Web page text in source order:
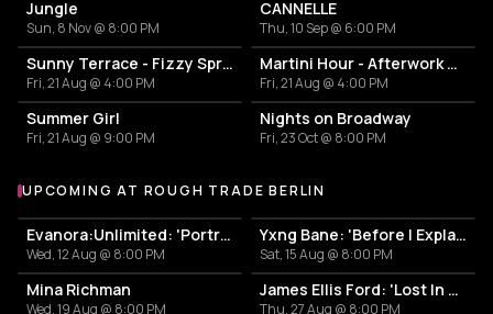
Jungle
Sun, 8 Nov @ 8:00 PM
CANNELLE
Thu, 10 Sep @ 6:00 PM
Sunny Terrace - Fizzy Spritzes
Fri, 21 Aug @ 4:00 PM
Martini Hour - Afterwork Pornstar & Matcha Martini
Fri, 21 Aug @ 4:00 PM
Summer Girl
Fri, 21 Aug @ 9:00 PM
Nights on Broadway
Fri, 23 Oct @ 8:00 PM
More events at Rough Trade Berlin
UPCOMING AT ROUGH TRADE BERLIN
Evanora:Unlimited: 'Portraits From Memory' Live + Signing
Wed, 12 Aug @ 8:00 PM
Yxng Bane: 'Before I Explain' Live + Signing
Sat, 15 Aug @ 8:00 PM
Mina Richman
Wed, 19 Aug @ 8:00 PM
James Ellis Ford: 'Lost In Another World' Listening Event + Q&A + DJ Set + Signing
Thu, 27 Aug @ 8:00 PM